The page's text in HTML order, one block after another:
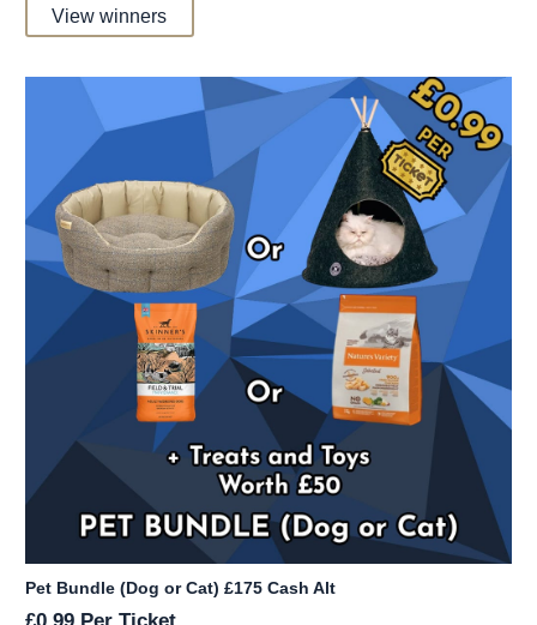
View winners
Pet Bundle (Dog or Cat) £175 Cash Alt